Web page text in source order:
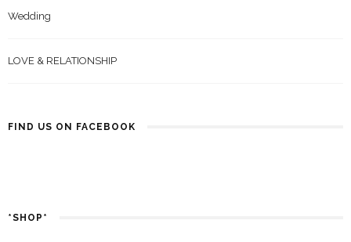
Wedding
LOVE & RELATIONSHIP
FIND US ON FACEBOOK
*SHOP*